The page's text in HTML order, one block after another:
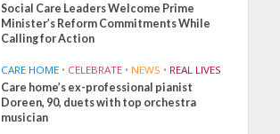
Social Care Leaders Welcome Prime
Minister’s Reform Commitments While
Calling for Action
CARE HOME • CELEBRATE • NEWS • REAL LIVES
Care home’s ex-professional pianist
Doreen, 90, duets with top orchestra
musician